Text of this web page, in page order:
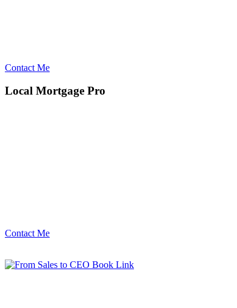
Contact Me
Local Mortgage Pro
Contact Me